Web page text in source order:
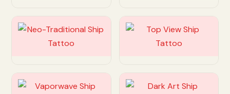
Customize Customize